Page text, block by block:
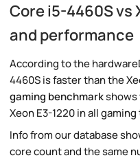
Core i5-4460S vs
and performance
According to the
4460S is faster than the
gaming benchmark
Xeon E3-1220 in all
Info from our database
core count and the same